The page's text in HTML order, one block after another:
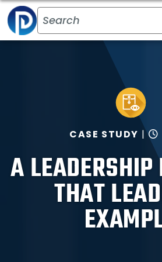
A LEADERSHIP
THAT
CASE STUDY